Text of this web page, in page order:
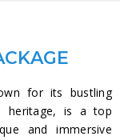
for its bustling
heritage, is a top
and immersive